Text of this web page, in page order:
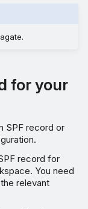
for your
SPF record or
record for
You need
relevant